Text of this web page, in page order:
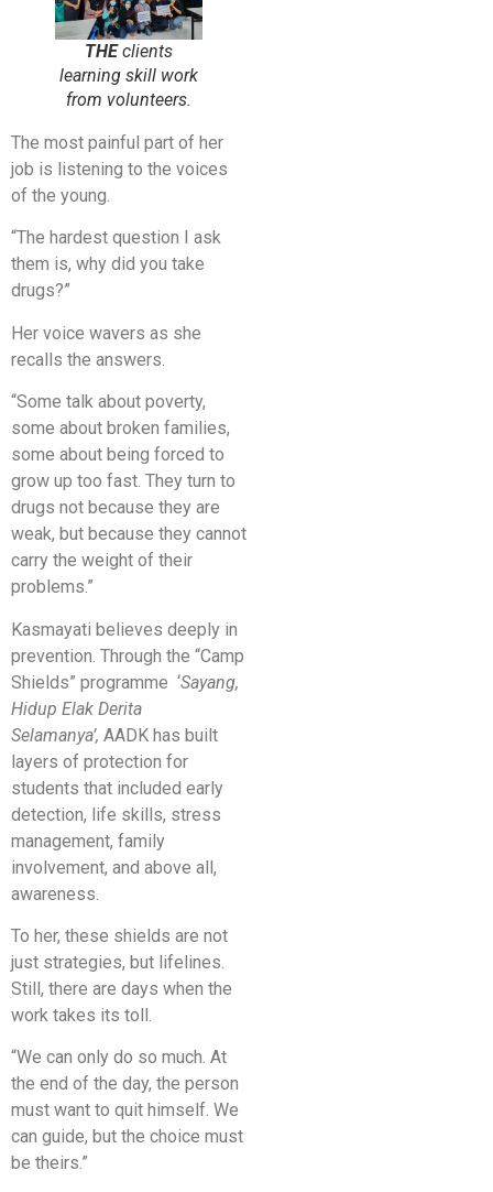
THEclients
learning skill work
from volunteers.
The most painful part of her
job is listening to the voices
of the young.
“The hardest question I ask
them is, why did you take
drugs?”
Her voice wavers as she
recalls the answers.
“Some talk about poverty,
some about broken families,
some about being forced to
grow up too fast. They turn to
drugs not because they are
weak, but because they cannot
carry the weight of their
problems.”
Kasmayati believes deeply in
prevention. Through the “Camp
Shields” programme ‘Sayang,
Hidup Elak Derita
Selamanya’, AADK has built
layers of protection for
students that included early
detection, life skills, stress
management, family
involvement, and above all,
awareness.
To her, these shields are not
just strategies, but lifelines.
Still, there are days when the
work takes its toll.
“We can only do so much. At
the end of the day, the person
must want to quit himself. We
can guide, but the choice must
be theirs.”